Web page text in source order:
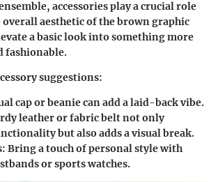
accessories play a crucial role
aesthetic of the brown graphic
a basic look into something more
fashionable.
suggestions:
cap or beanie can add a laid-back vibe.
leather or fabric belt not only
but also adds a visual break.
Bring a touch of personal style with
or sports watches.